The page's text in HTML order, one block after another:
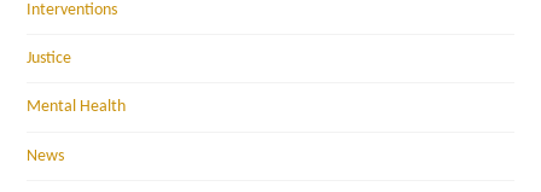
Interventions
Justice
Mental Health
News